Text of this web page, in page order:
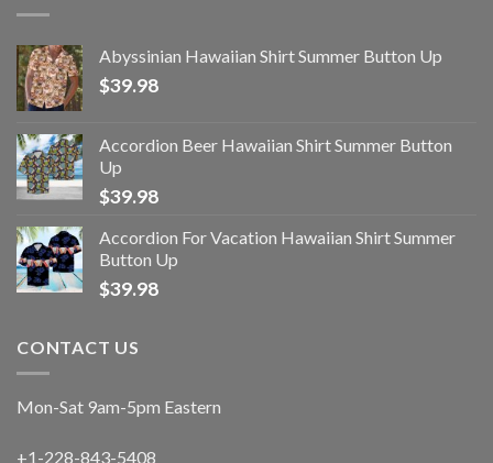
Abyssinian Hawaiian Shirt Summer Button Up
$39.98
Accordion Beer Hawaiian Shirt Summer Button
Up
$39.98
Accordion For Vacation Hawaiian Shirt Summer
Button Up
$39.98
CONTACT US
Mon-Sat 9am-5pm Eastern
+1-228-843-5408